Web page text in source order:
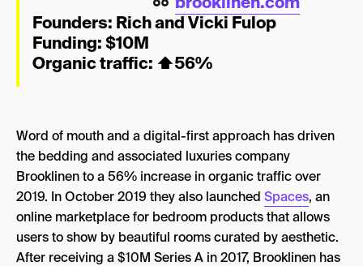
Founders: Rich and Vicki Fulop
Funding: $10M
Organic traffic: ⬆56%
Word of mouth and a digital-first approach has driven
the bedding and associated luxuries company
Brooklinen to a 56% increase in organic traffic over
2019. In October 2019 they also launched Spaces, an
online marketplace for bedroom products that allows
users to show by beautiful rooms curated by aesthetic.
After receiving a $10M Series A in 2017, Brooklinen has